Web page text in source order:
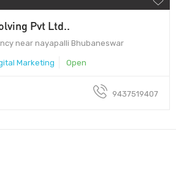
Pvt Ltd..
near nayapalli Bhubaneswar
Marketing Open
9437519407